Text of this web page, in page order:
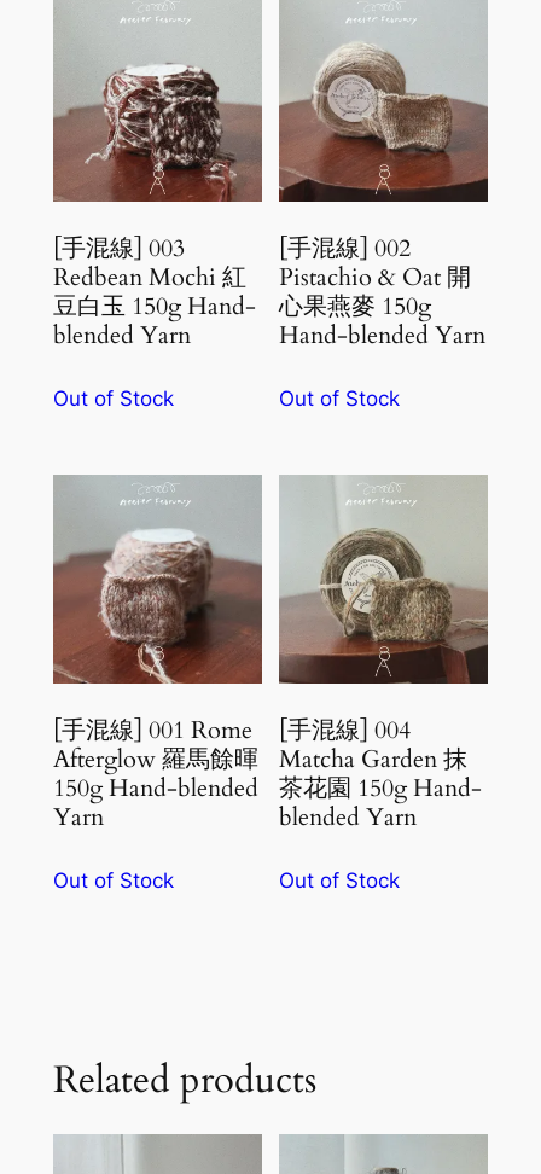
[手混線] 003
Redbean Mochi 紅
豆白玉 150g Hand-
blended Yarn
Out of Stock
[手混線] 002
Pistachio & Oat 開
心果燕麥 150g
Hand-blended Yarn
Out of Stock
[手混線] 001 Rome
Afterglow 羅馬餘暉
150g Hand-blended
Yarn
Out of Stock
[手混線] 004
Matcha Garden 抹
茶花園 150g Hand-
blended Yarn
Out of Stock
Related products